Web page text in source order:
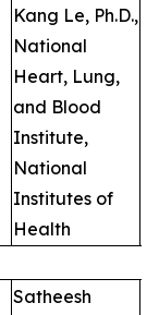
Kang Le, Ph.D.,
National
Heart, Lung,
and Blood
Institute,
National
Institutes of
Health
Satheesh